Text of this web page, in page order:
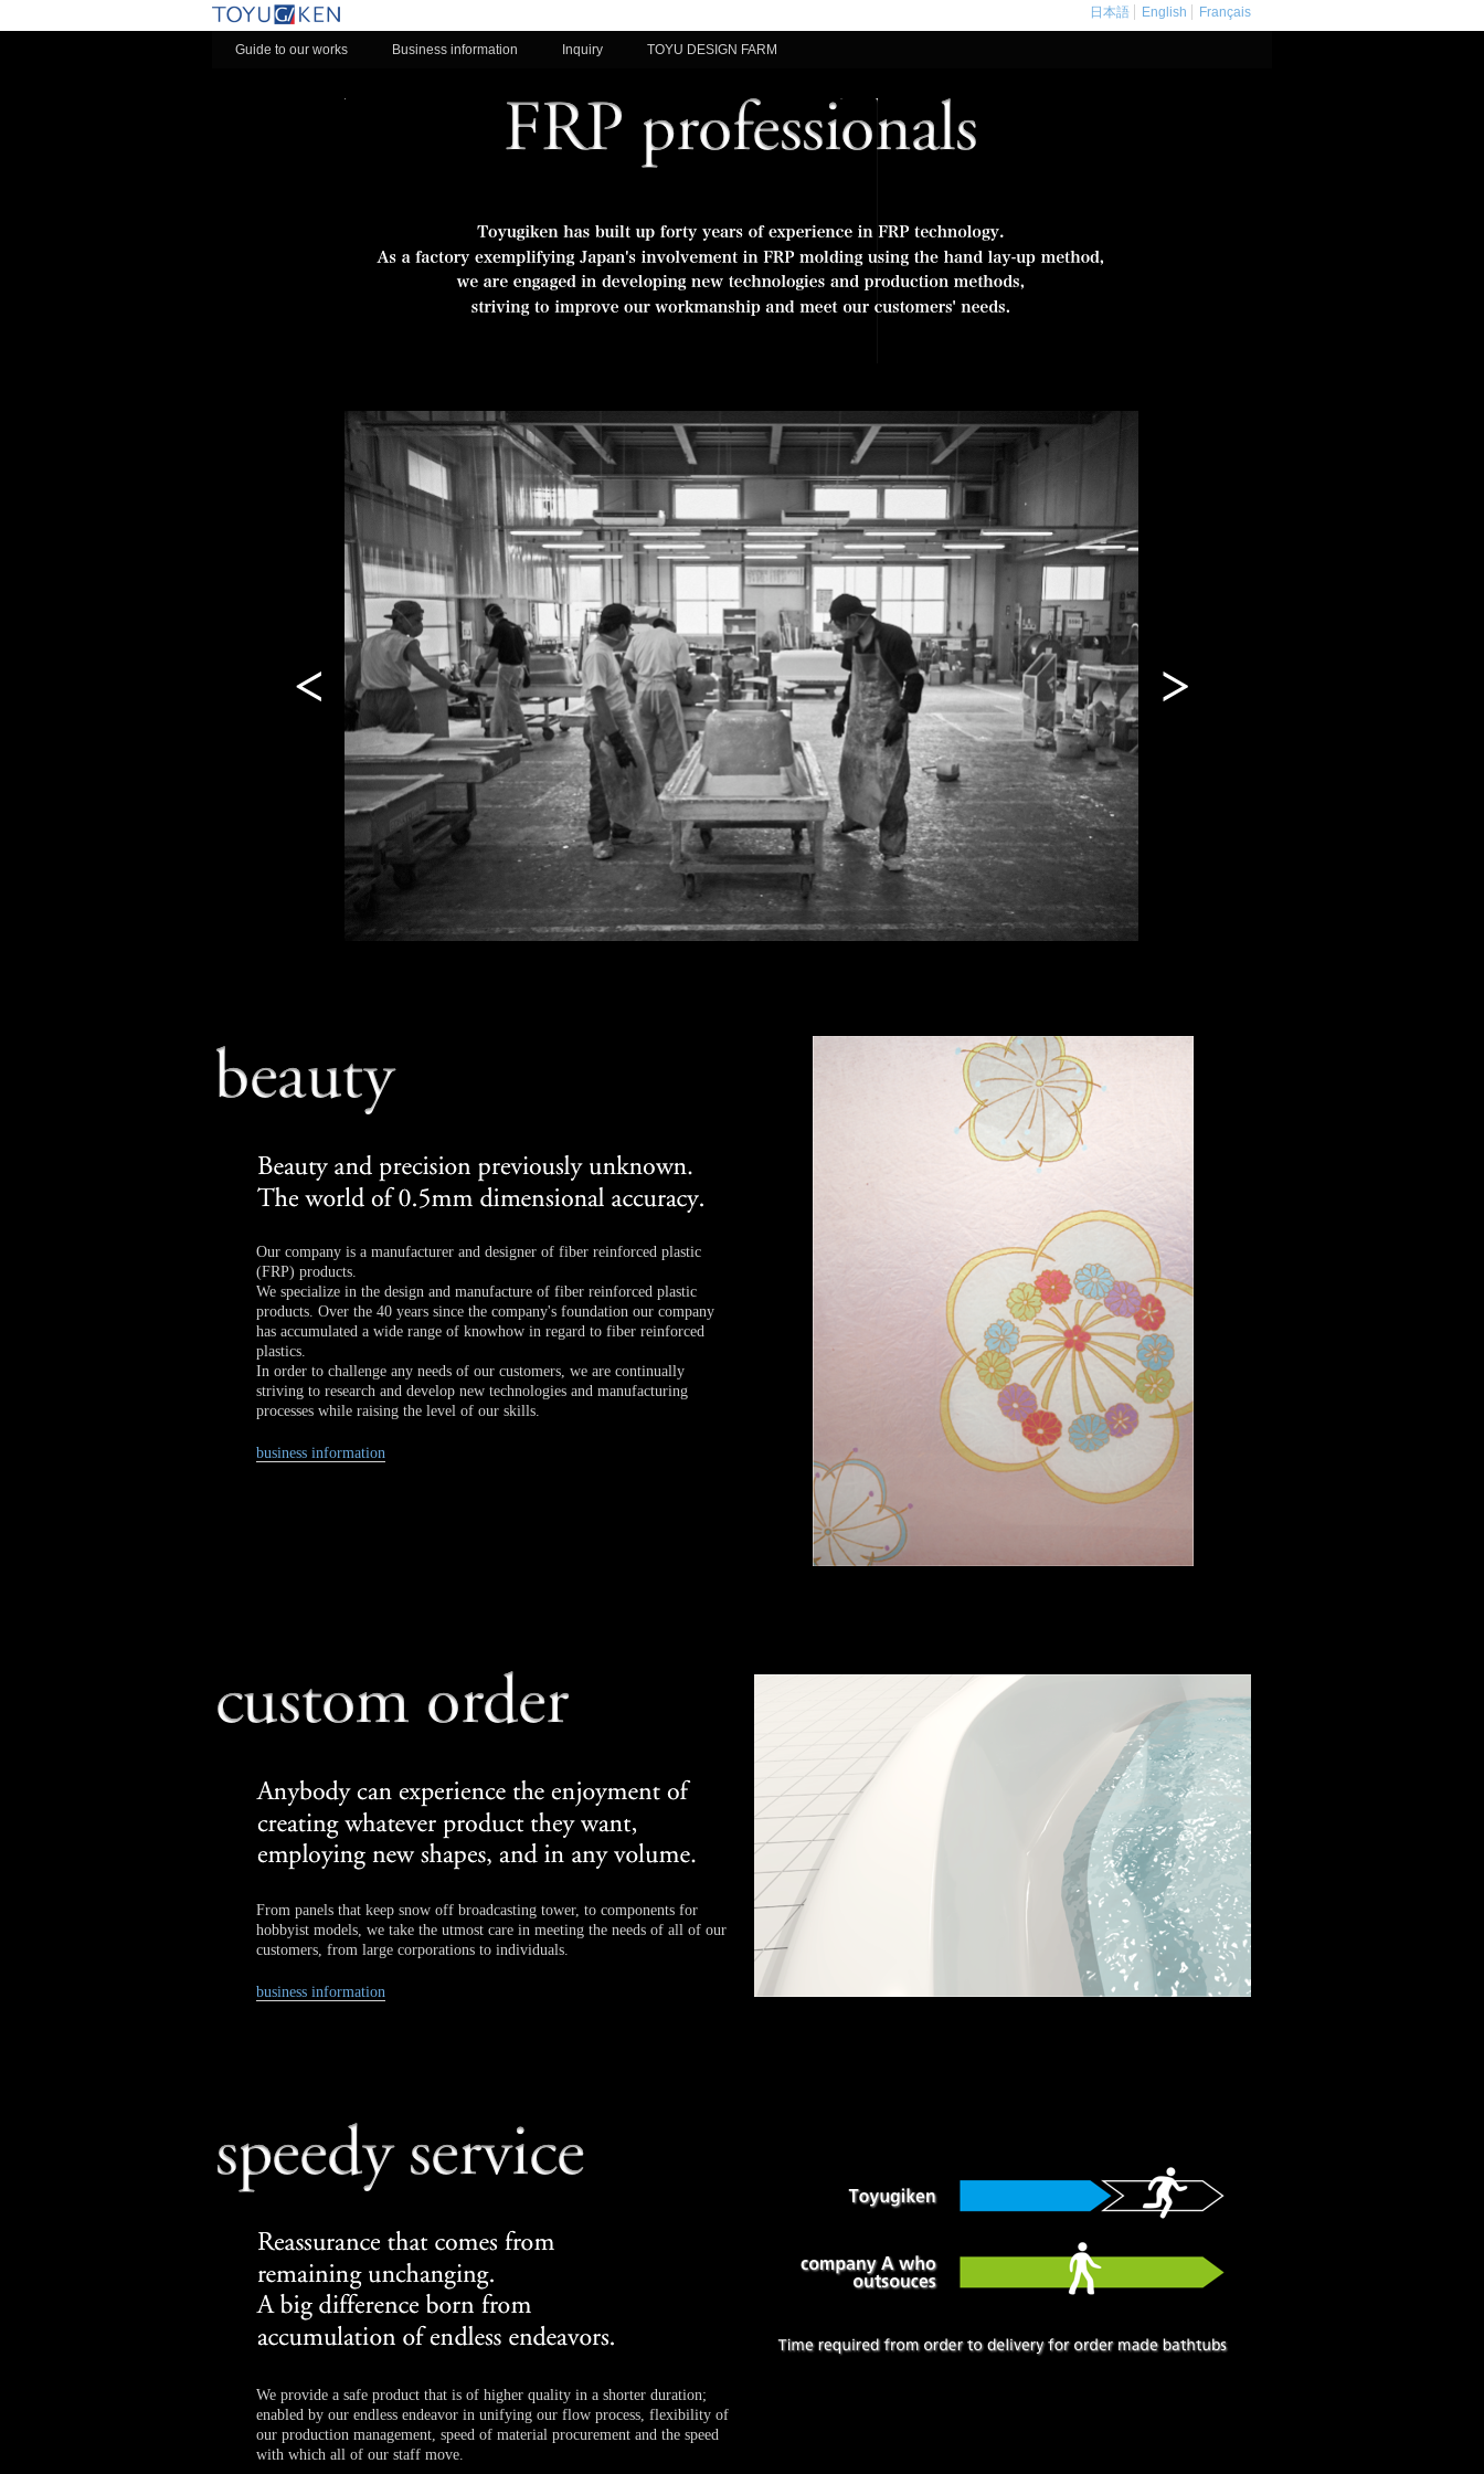
日本語 English Français
Guide to our works Business information Inquiry TOYU DESIGN FARM
Our company is a manufacturer and designer of fiber reinforced plastic
(FRP) products.
We specialize in the design and manufacture of fiber reinforced plastic
products. Over the 40 years since the company's foundation our company
has accumulated a wide range of knowhow in regard to fiber reinforced
plastics.
In order to challenge any needs of our customers, we are continually
striving to research and develop new technologies and manufacturing
processes while raising the level of our skills.
business information
From panels that keep snow off broadcasting tower, to components for
hobbyist models, we take the utmost care in meeting the needs of all of our
customers, from large corporations to individuals.
business information
We provide a safe product that is of higher quality in a shorter duration;
enabled by our endless endeavor in unifying our flow process, flexibility of
our production management, speed of material procurement and the speed
with which all of our staff move.